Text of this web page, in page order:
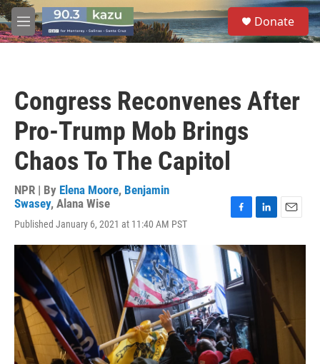
Skip to main content
M
e
S
e
a
Donate
Congress Reconvenes After
Pro-Trump Mob Brings
Chaos To The Capitol
NPR | By Elena Moore, Benjamin
Swasey, Alana Wise
Published January 6, 2021 at 11:40 AM PST
c
b
o
k
n
e
a